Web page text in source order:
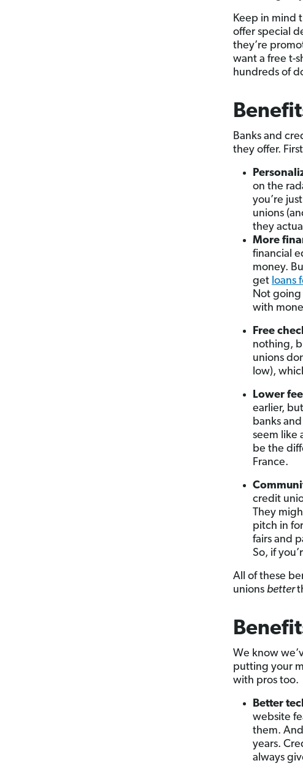
Keep in mind
offer special
they’re
want a free t-
hundreds of
Banks and
they offer.
on the
you’re
unions
they
More
financial
money.
get loans
Not going
with
Free
nothing,
unions
low),
Lower
earlier,
banks
seem like
be the
France.
credit
They
pitch in
fairs and
So, if
All of these
unions better
We know
putting your
with pros too.
Better
website
them.
years.
always